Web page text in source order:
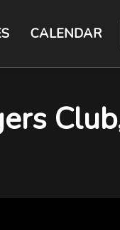
CALENDAR